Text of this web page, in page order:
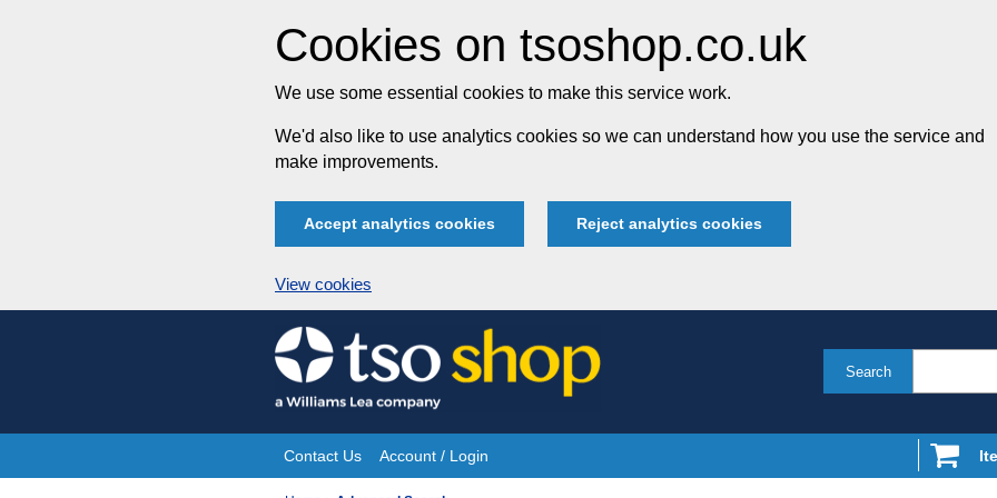
Cookies on tsoshop.co.uk
We use some essential cookies to make this service work.
We'd also like to use analytics cookies so we can understand how you use the service and
make improvements.
Accept analytics cookies Reject analytics cookies
View cookies
Skip
to
content
Search
Site
Contact Us Account / Login